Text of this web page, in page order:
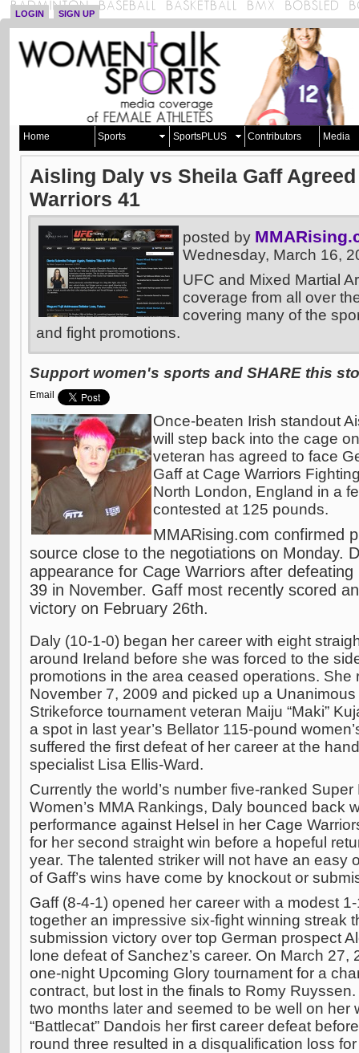
LOGIN SIGN UP
Home Sports SportsPLUS Contributors Media
Aisling Daly vs Sheila Gaff
Warriors 41
posted by
Wednesday, March 16,
UFC and Mixed Martial
coverage from all over
covering many of the
and fight promotions.
Support women's sports and SHARE this
Email
Once-beaten Irish standout
will step back into the cage
veteran has agreed to face
Gaff at Cage Warriors
North London, England in a
contested at 125 pounds.
MMARising.com confirmed
source close to the negotiations on Monday.
appearance for Cage Warriors after
39 in November. Gaff most recently scored
victory on February 26th.
Daly (10-1-0) began her career with eight
around Ireland before she was forced to the
promotions in the area ceased operations. She
November 7, 2009 and picked up a
Strikeforce tournament veteran Maiju “Maki”
a spot in last year’s Bellator 115-pound
suffered the first defeat of her career at the
specialist Lisa Ellis-Ward.
Currently the world’s number five-ranked
Women’s MMA Rankings, Daly bounced back
performance against Helsel in her Cage
for her second straight win before a hopeful
year. The talented striker will not have an easy
of Gaff’s wins have come by knockout or
Gaff (8-4-1) opened her career with a modest
together an impressive six-fight winning streak
submission victory over top German prospect
lone defeat of Sanchez’s career. On March 27,
one-night Upcoming Glory tournament for a
contract, but lost in the finals to Romy
two months later and seemed to be well on her
“Battlecat” Dandois her first career defeat
round three resulted in a disqualification loss